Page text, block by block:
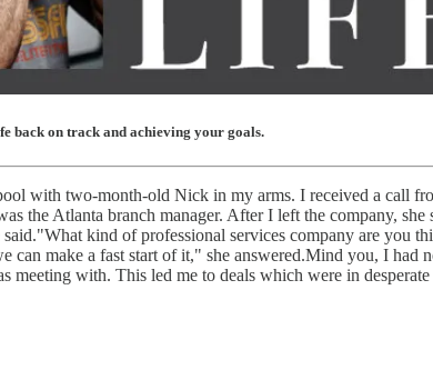
back on track and achieving your goals.
with two-month-old Nick in my arms. I received a call
the Atlanta branch manager. After I left the company,
kind of professional services company are
can make a fast start of it," she answered.Mind you, I
meeting with. This led me to deals which were in